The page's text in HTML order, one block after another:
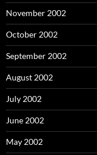
November 2002
October 2002
September 2002
August 2002
July 2002
June 2002
May 2002